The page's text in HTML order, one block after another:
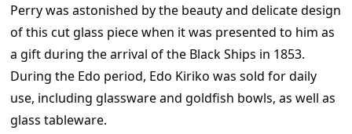
Perry was astonished by the beauty and delicate design
of this cut glass piece when it was presented to him as
a gift during the arrival of the Black Ships in 1853.
During the Edo period, Edo Kiriko was sold for daily
use, including glassware and goldfish bowls, as well as
glass tableware.